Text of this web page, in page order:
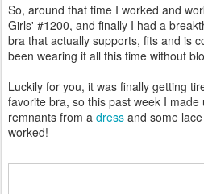
So, around that time I worked and
Girls' #1200, and finally I had a
bra that actually supports, fits and is
been wearing it all this time without
Luckily for you, it was finally getting
favorite bra, so this past week I
remnants from a dress and some
worked!